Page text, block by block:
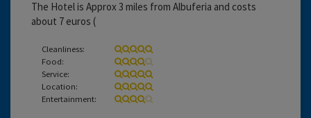
The Hotel is Approx 3 miles from Albuferia and costs
about 7 euros (
Cleanliness:
Food:
Service:
Location:
Entertainment: